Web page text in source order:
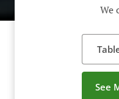
We
See